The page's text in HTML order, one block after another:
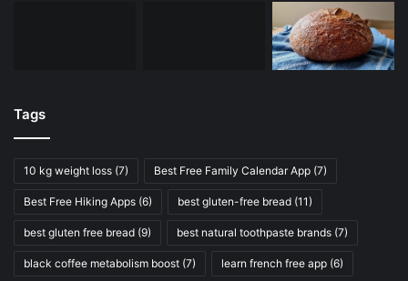
Tags
10 kg weight loss (7) Best Free Family Calendar App (7)
Best Free Hiking Apps (6) best gluten-free bread (11)
best gluten free bread (9) best natural toothpaste brands (7)
black coffee metabolism boost (7) learn french free app (6)